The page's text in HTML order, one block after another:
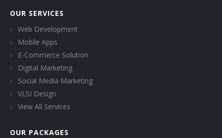
OUR SERVICES
Web Development
Mobile Apps
E-Commerce Solution
Digital Marketing
Social Media Marketing
VLSI Design
View All Services
OUR PACKAGES